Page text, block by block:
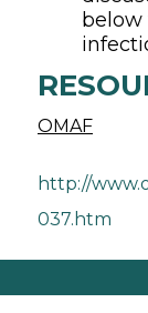
below
OMAF
http://
037.htm